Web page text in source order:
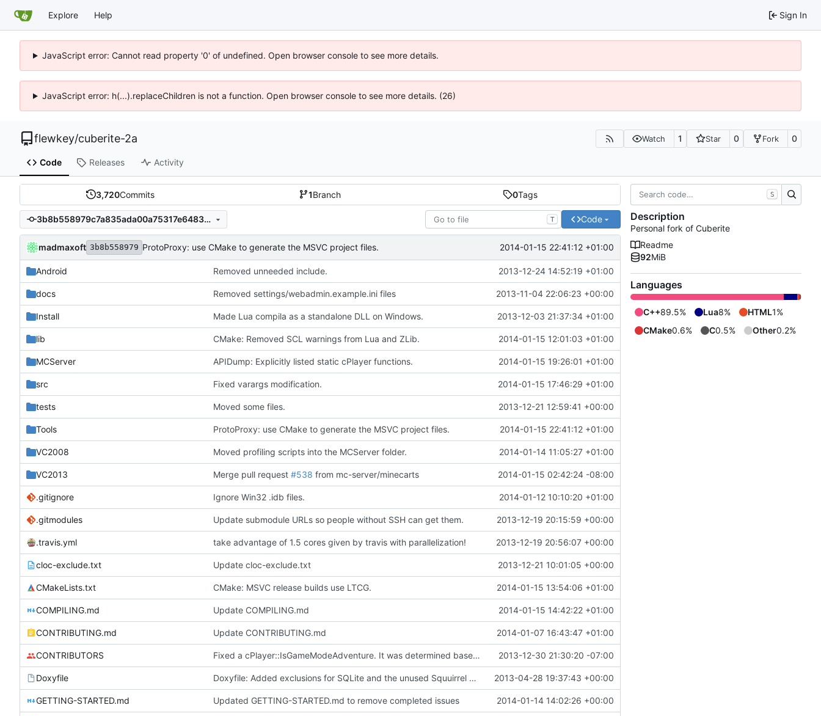
Explore Help Sign In
JavaScript error: Cannot read property '0' of undefined. Open browser console to see more details.
JavaScript error: h(...).replaceChildren is not a function. Open browser console to see more details. (26)
flewkey/cuberite-2a Watch 1 Star 0 Fork 0
Code Releases Activity
3,720Commits 1Branch 0Tags
3b8b558979c7a835ada00a75317e6483b919a576 T Code
madmaxoft 3b8b558979 ProtoProxy: use CMake to generate the MSVC project files. 2014-01-15 22:41:12 +01:00
Android Removed unneeded include. 2013-12-24 14:52:19 +01:00
docs Removed settings/webadmin.example.ini files 2013-11-04 22:06:23 +00:00
Install Made Lua compila as a standalone DLL on Windows. 2013-12-03 21:37:34 +01:00
lib CMake: Removed SCL warnings from Lua and ZLib. 2014-01-15 12:01:03 +01:00
MCServer APIDump: Explicitly listed static cPlayer functions. 2014-01-15 19:26:01 +01:00
src Fixed varargs modification. 2014-01-15 17:46:29 +01:00
tests Moved some files. 2013-12-21 12:59:41 +00:00
Tools ProtoProxy: use CMake to generate the MSVC project files. 2014-01-15 22:41:12 +01:00
VC2008 Moved profiling scripts into the MCServer folder. 2014-01-14 11:05:27 +01:00
VC2013 Merge pull request#538 from mc-server/minecarts 2014-01-15 02:42:24 -08:00
.gitignore Ignore Win32 .idb files. 2014-01-12 10:10:20 +01:00
.gitmodules Update submodule URLs so people without SSH can get them. 2013-12-19 20:15:59 +00:00
.travis.yml take advantage of 1.5 cores given by travis with parallelization! 2013-12-19 20:56:07 +00:00
cloc-exclude.txt Update cloc-exclude.txt 2013-12-21 10:01:05 +00:00
CMakeLists.txt CMake: MSVC release builds use LTCG. 2014-01-15 13:54:06 +01:00
COMPILING.md Update COMPILING.md 2014-01-15 14:42:22 +01:00
CONTRIBUTING.md Update CONTRIBUTING.md 2014-01-07 16:43:47 +01:00
CONTRIBUTORS Fixed a cPlayer::IsGameModeAdventure. It was determined based off of gmCreate rather than gmAdventure. 2013-12-30 21:30:20 -07:00
Doxyfile Doxyfile: Added exclusions for SQLite and the unused Squuirrel bindings 2013-04-28 19:37:43 +00:00
GETTING-STARTED.md Updated GETTING-STARTED.md to remove completed issues 2014-01-14 14:02:26 +00:00
S
Description
Personal fork of Cuberite
Readme
92MiB
Languages
C++89.5% Lua8% HTML1%
CMake0.6% C0.5% Other0.2%